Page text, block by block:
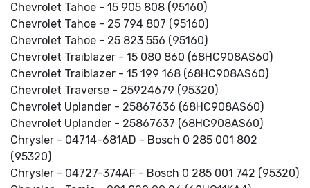
Chevrolet Tahoe - 15 905 808 (95160)
Chevrolet Tahoe - 25 794 807 (95160)
Chevrolet Tahoe - 25 823 556 (95160)
Chevrolet Traiblazer - 15 080 860 (68HC908AS60)
Chevrolet Traiblazer - 15 199 168 (68HC908AS60)
Chevrolet Traverse - 25924679 (95320)
Chevrolet Uplander - 25867636 (68HC908AS60)
Chevrolet Uplander - 25867637 (68HC908AS60)
Chrysler - 04714-681AD - Bosch 0 285 001 802
(95320)
Chrysler - 04727-374AF - Bosch 0 285 001 742 (95320)